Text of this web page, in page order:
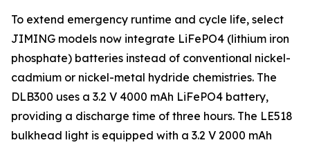
To extend emergency runtime and cycle life, select
JIMING models now integrate LiFePO4 (lithium iron
phosphate) batteries instead of conventional nickel-
cadmium or nickel-metal hydride chemistries. The
DLB300 uses a 3.2 V 4000 mAh LiFePO4 battery,
providing a discharge time of three hours. The LE518
bulkhead light is equipped with a 3.2 V 2000 mAh